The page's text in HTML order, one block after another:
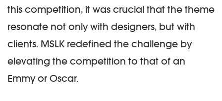
this competition, it was crucial that the theme
resonate not only with designers, but with
clients. MSLK redefined the challenge by
elevating the competition to that of an
Emmy or Oscar.